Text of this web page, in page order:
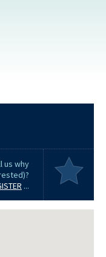
us why
...